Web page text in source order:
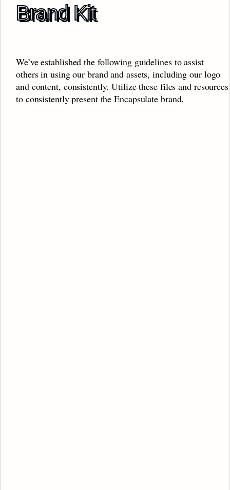
Brand Kit
We’ve established the following guidelines to assist
others in using our brand and assets, including our logo
and content, consistently. Utilize these files and resources
to consistently present the Encapsulate brand.